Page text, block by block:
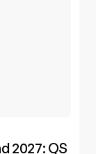
2027: QS